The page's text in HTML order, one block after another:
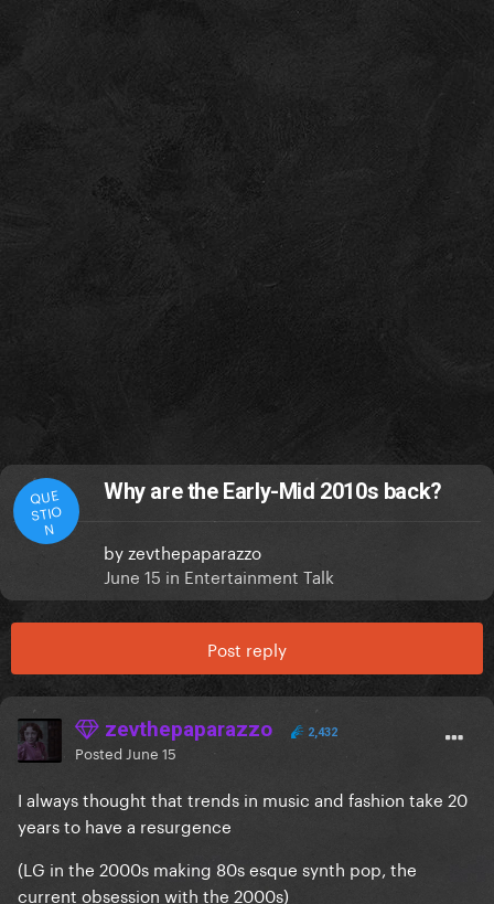
QUE
STIO
N
Why are the Early-Mid 2010s back?
byzevthepaparazzo
June 15 in Entertainment Talk
Post reply
zevthepaparazzo 2,432
Posted June 15
I always thought that trends in music and fashion take 20
years to have a resurgence
(LG in the 2000s making 80s esque synth pop, the
current obsession with the 2000s)